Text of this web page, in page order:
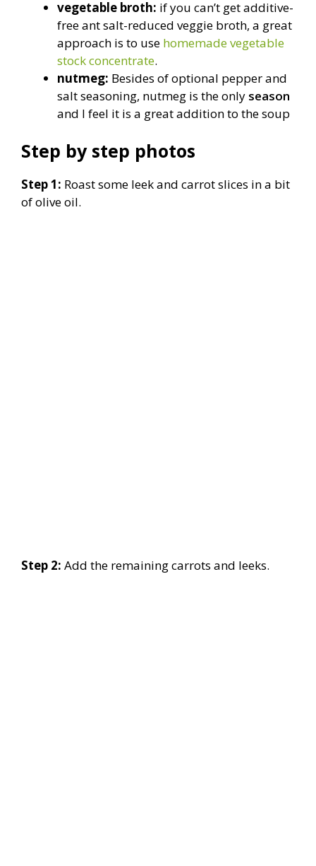
vegetable broth: if you can’t get additive-
free ant salt-reduced veggie broth, a great
approach is to use homemade vegetable
stock concentrate.
nutmeg: Besides of optional pepper and
salt seasoning, nutmeg is the only season
and I feel it is a great addition to the soup
Step by step photos
Step 1: Roast some leek and carrot slices in a bit
of olive oil.
Step 2: Add the remaining carrots and leeks.